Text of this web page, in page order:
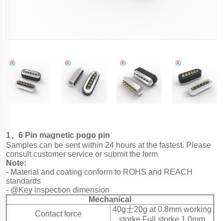
1、6 Pin magnetic pogo pin
Samples can be sent within 24 hours at the fastest. Please
consult customer service or submit the form
Note:
- Material and coating conform to ROHS and REACH
standards
- @Key inspection dimension
Mechanical
Contact force
40g士20g at 0.8mm working